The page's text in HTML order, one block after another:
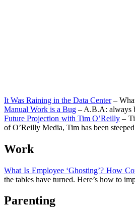
It Was Raining in the Data Center–
Manual Work is a Bug – A.B.A: always
Future Projection with Tim O’Reilly –
of O’Reilly Media, Tim has been
Work
What Is Employee ‘Ghosting’? How
the tables have turned. Here’s how to
Parenting